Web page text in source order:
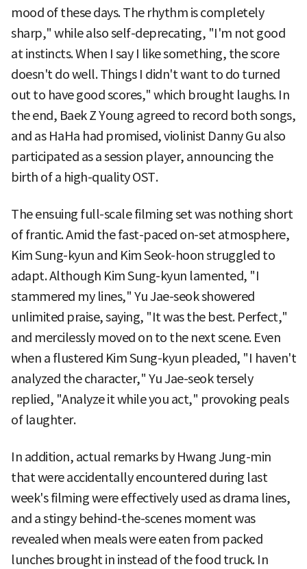
mood of these days. The rhythm is completely
sharp," while also self-deprecating, "I'm not good
at instincts. When I say I like something, the score
doesn't do well. Things I didn't want to do turned
out to have good scores," which brought laughs. In
the end, Baek Z Young agreed to record both songs,
and as HaHa had promised, violinist Danny Gu also
participated as a session player, announcing the
birth of a high-quality OST.
The ensuing full-scale filming set was nothing short
of frantic. Amid the fast-paced on-set atmosphere,
Kim Sung-kyun and Kim Seok-hoon struggled to
adapt. Although Kim Sung-kyun lamented, "I
stammered my lines," Yu Jae-seok showered
unlimited praise, saying, "It was the best. Perfect,"
and mercilessly moved on to the next scene. Even
when a flustered Kim Sung-kyun pleaded, "I haven't
analyzed the character," Yu Jae-seok tersely
replied, "Analyze it while you act," provoking peals
of laughter.
In addition, actual remarks by Hwang Jung-min
that were accidentally encountered during last
week's filming were effectively used as drama lines,
and a stingy behind-the-scenes moment was
revealed when meals were eaten from packed
lunches brought in instead of the food truck. In